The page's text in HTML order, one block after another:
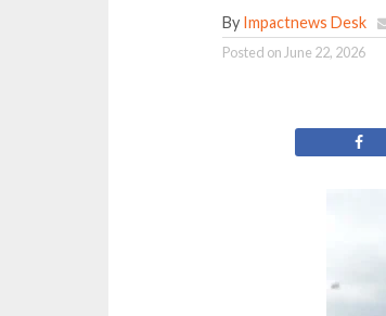
By Impactnews Desk
Posted on June 22, 2026